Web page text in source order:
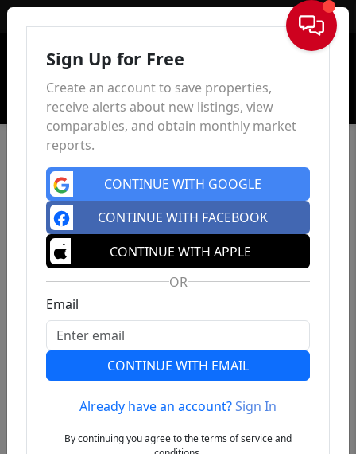
Sign In
Previous
Sign Up for Free
Create an account to save properties,
receive alerts about new listings, view
comparables, and obtain monthly market
reports.
CONTINUE WITH GOOGLE
CONTINUE WITH FACEBOOK
CONTINUE WITH APPLE
OR
Email
CONTINUE WITH EMAIL
Already have an account?Sign In
By continuing you agree to the terms of service and